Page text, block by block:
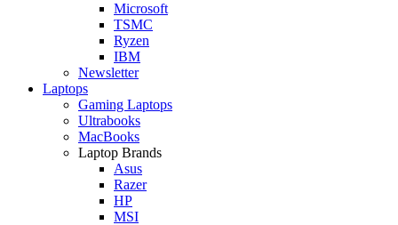
Microsoft
TSMC
Ryzen
IBM
Newsletter
Laptops
Gaming Laptops
Ultrabooks
MacBooks
Laptop Brands
Asus
Razer
HP
MSI